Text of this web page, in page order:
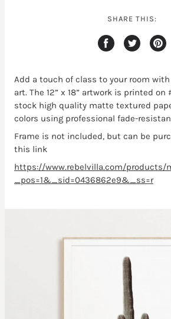
SHARE THIS:
Add a touch of class to your room
art. The 12” x 18” artwork is printed on
stock high quality matte textured
colors using professional fade-
Frame is not included, but can be
this link
https://www.rebelvilla.com/products/
_pos=1&_sid=0436862e9&_ss=r